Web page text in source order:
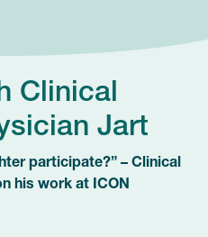
Clinical
Jart
participate?” – Clinical
his work at ICON